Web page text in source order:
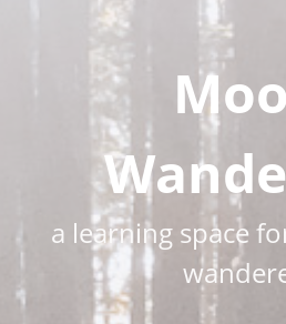
a learning space